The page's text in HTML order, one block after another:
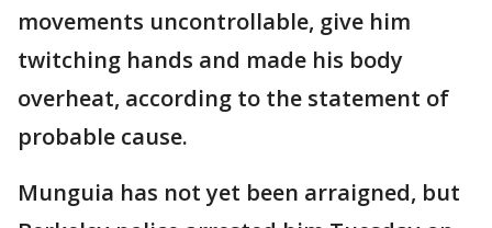
movements uncontrollable, give him
twitching hands and made his body
overheat, according to the statement of
probable cause.
Munguia has not yet been arraigned, but